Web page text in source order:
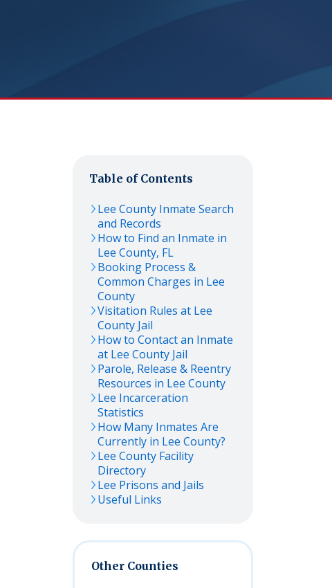
Table of Contents
Lee County Inmate Search
and Records
How to Find an Inmate in
Lee County, FL
Booking Process &
Common Charges in Lee
County
Visitation Rules at Lee
County Jail
How to Contact an Inmate
at Lee County Jail
Parole, Release & Reentry
Resources in Lee County
Lee Incarceration
Statistics
How Many Inmates Are
Currently in Lee County?
Lee County Facility
Directory
Lee Prisons and Jails
Useful Links
Other Counties